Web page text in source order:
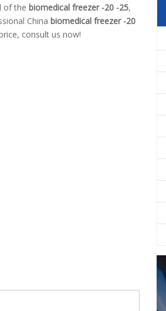
of the biomedical freezer -20 -25,
China biomedical freezer -20
consult us now!